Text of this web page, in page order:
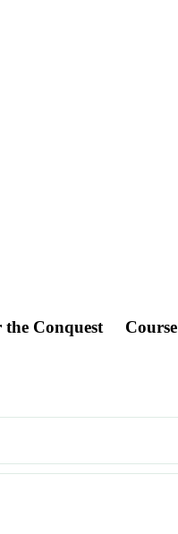
Conquest Course